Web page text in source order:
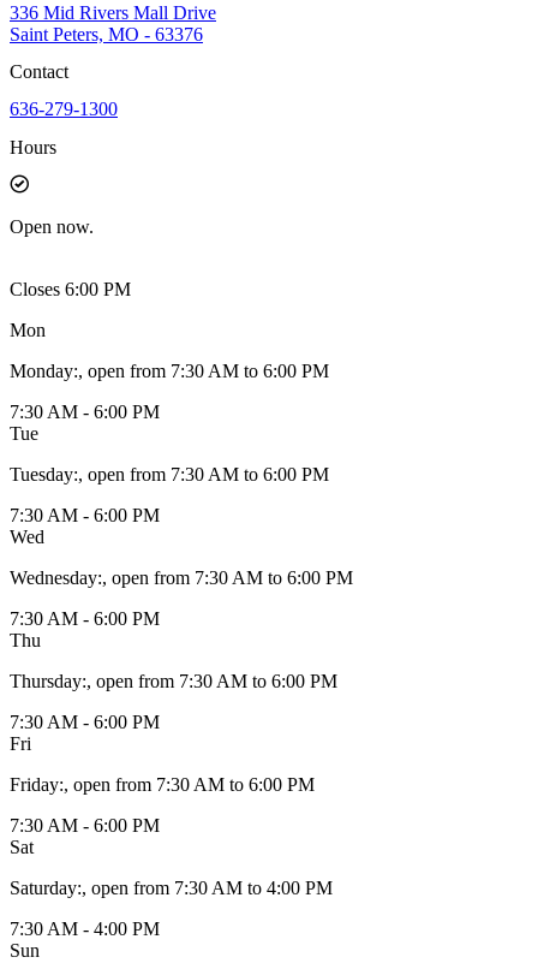
336 Mid Rivers Mall Drive
Saint Peters, MO - 63376
Contact
636-279-1300
Hours
Open now.
Closes 6:00 PM
Mon
Monday:, open from 7:30 AM to 6:00 PM
7:30 AM - 6:00 PM
Tue
Tuesday:, open from 7:30 AM to 6:00 PM
7:30 AM - 6:00 PM
Wed
Wednesday:, open from 7:30 AM to 6:00 PM
7:30 AM - 6:00 PM
Thu
Thursday:, open from 7:30 AM to 6:00 PM
7:30 AM - 6:00 PM
Fri
Friday:, open from 7:30 AM to 6:00 PM
7:30 AM - 6:00 PM
Sat
Saturday:, open from 7:30 AM to 4:00 PM
7:30 AM - 4:00 PM
Sun